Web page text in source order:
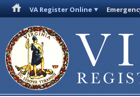
VA Register Online